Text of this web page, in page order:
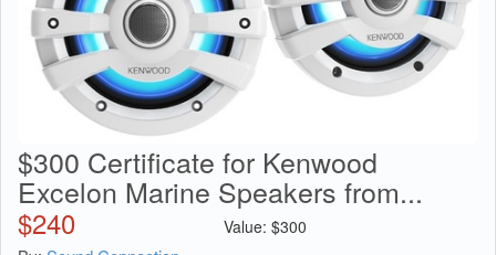
$300 Certificate for Kenwood
Excelon Marine Speakers from...
$240 Value: $300